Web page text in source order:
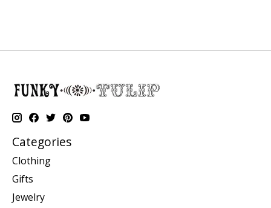
Categories
Clothing
Gifts
Jewelry